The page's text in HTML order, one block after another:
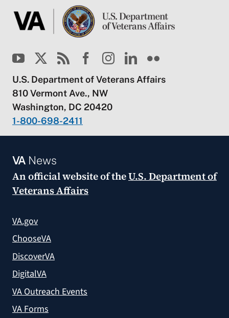
U.S. Department of Veterans Affairs
810 Vermont Ave., NW
Washington, DC 20420
1-800-698-2411
VANews
An official website of theU.S. Department of
Veterans Affairs
VA.gov
ChooseVA
DiscoverVA
DigitalVA
VA Outreach Events
VA Forms